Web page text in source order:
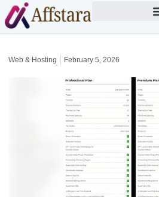
Web & Hosting February 5, 2026